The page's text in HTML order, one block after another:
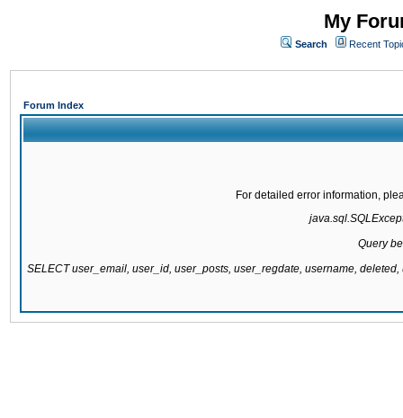
My
Search Recent
Forum Index
For detailed error information,
Query
SELECT user_email, user_id, user_posts, user_regdate, username,